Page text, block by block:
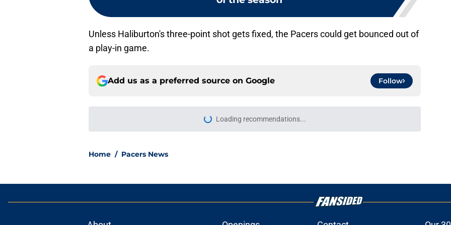
Unless Haliburton's three-point shot gets fixed, the Pacers could get bounced out of
a play-in game.
Add us as a preferred source on Google Follow
Loading recommendations...
Please wait while we load personalized content
Home / Pacers News